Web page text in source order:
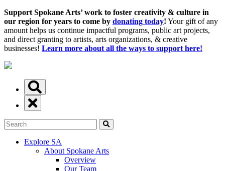
Support Spokane Arts’ work to foster creativity & culture in
our region for years to come by donating today! Your gift of any
amount helps us continue impactful programs, public art projects,
and direct granting to artists, arts organizations, & creative
businesses! Learn more about all the ways to support here!
Explore SA
About Spokane Arts
Overview
Our Team